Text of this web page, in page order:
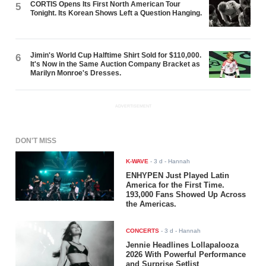
5
CORTIS Opens Its First North American Tour
Tonight. Its Korean Shows Left a Question Hanging.
6
Jimin's World Cup Halftime Shirt Sold for $110,000.
It's Now in the Same Auction Company Bracket as
Marilyn Monroe's Dresses.
ADVERTISEMENT
DON'T MISS
K-WAVE -3 d - Hannah
ENHYPEN Just Played Latin
America for the First Time.
193,000 Fans Showed Up Across
the Americas.
CONCERTS -3 d - Hannah
Jennie Headlines Lollapalooza
2026 With Powerful Performance
and Surprise Setlist